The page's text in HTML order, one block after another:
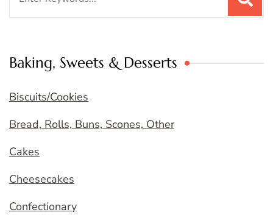
Baking, Sweets & Desserts
Biscuits/Cookies
Bread, Rolls, Buns, Scones, Other
Cakes
Cheesecakes
Confectionary